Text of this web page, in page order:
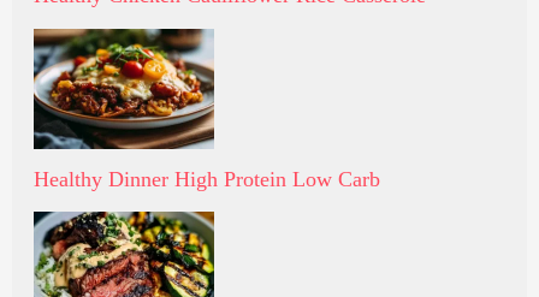
Healthy Dinner High Protein Low Carb